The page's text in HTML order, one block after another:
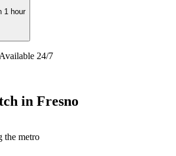
1 hour
24/7
in Fresno
the metro